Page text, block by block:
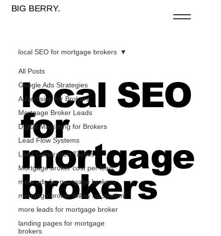
BIG BERRY.
All Posts
Google Ads Strategies
Advertising for Brokers
Mortgage Broker Leads
Digital Marketing for Brokers
Lead Flow Systems
Lead Generation Tactics
Mortgage broker cost per lead
meta ads for mortgage brokers
mortgage broker follow up system
more leads for mortgage broker
landing pages for mortgage
brokers
local SEO for mortgage brokers
local SEO
for
mortgage
brokers